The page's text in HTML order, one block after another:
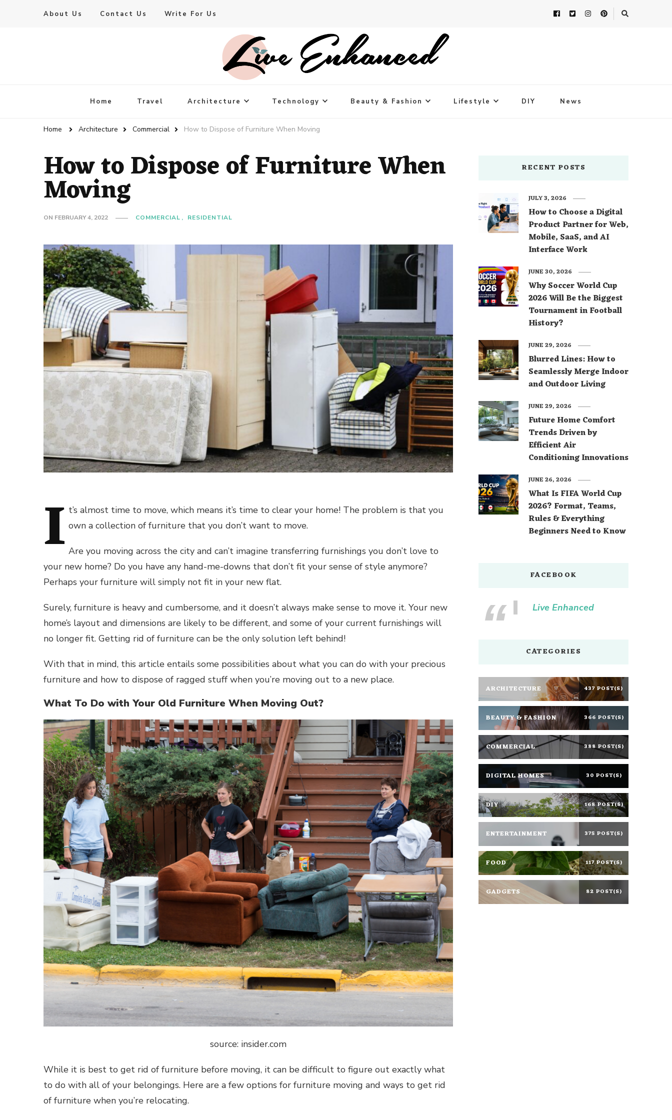
About Us Contact Us Write For Us
Live Enhanced
Home Travel Architecture Technology Beauty & Fashion Lifestyle DIY News
Home Architecture Commercial How to Dispose of Furniture When Moving
How to Dispose of Furniture When
Moving
ON FEBRUARY 4, 2022 COMMERCIAL RESIDENTIAL
I t’s almost time to move, which means it’s time to clear your home! The problem is that you
own a collection of furniture that you don’t want to move.
Are you moving across the city and can’t imagine transferring furnishings you don’t love to
your new home? Do you have any hand-me-downs that don’t fit your sense of style anymore?
Perhaps your furniture will simply not fit in your new flat.
Surely, furniture is heavy and cumbersome, and it doesn’t always make sense to move it. Your new
home’s layout and dimensions are likely to be different, and some of your current furnishings will
no longer fit. Getting rid of furniture can be the only solution left behind!
With that in mind, this article entails some possibilities about what you can do with your precious
furniture and how to dispose of ragged stuff when you’re moving out to a new place.
What To Do with Your Old Furniture When Moving Out?
source: insider.com
While it is best to get rid of furniture before moving, it can be difficult to figure out exactly what
to do with all of your belongings. Here are a few options for furniture moving and ways to get rid
of furniture when you’re relocating.
RECENT POSTS
How to Choose a Digital
Product Partner for Web,
Mobile, SaaS, and AI
Interface Work
JULY 3, 2026
Why Soccer World Cup
2026 Will Be the Biggest
Tournament in Football
History?
JUNE 30, 2026
Blurred Lines: How to
Seamlessly Merge Indoor
and Outdoor Living
JUNE 29, 2026
Future Home Comfort
Trends Driven by
Efficient Air
Conditioning Innovations
JUNE 29, 2026
What Is FIFA World Cup
2026? Format, Teams,
Rules & Everything
Beginners Need to Know
JUNE 26, 2026
FACEBOOK
Live Enhanced
CATEGORIES
ARCHITECTURE 437 POST(S)
BEAUTY & FASHION 366 POST(S)
COMMERCIAL 388 POST(S)
DIGITAL HOMES 30 POST(S)
DIY 168 POST(S)
ENTERTAINMENT 375 POST(S)
FOOD 117 POST(S)
GADGETS 82 POST(S)